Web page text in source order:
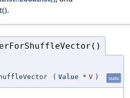
.
( Value * V ) static